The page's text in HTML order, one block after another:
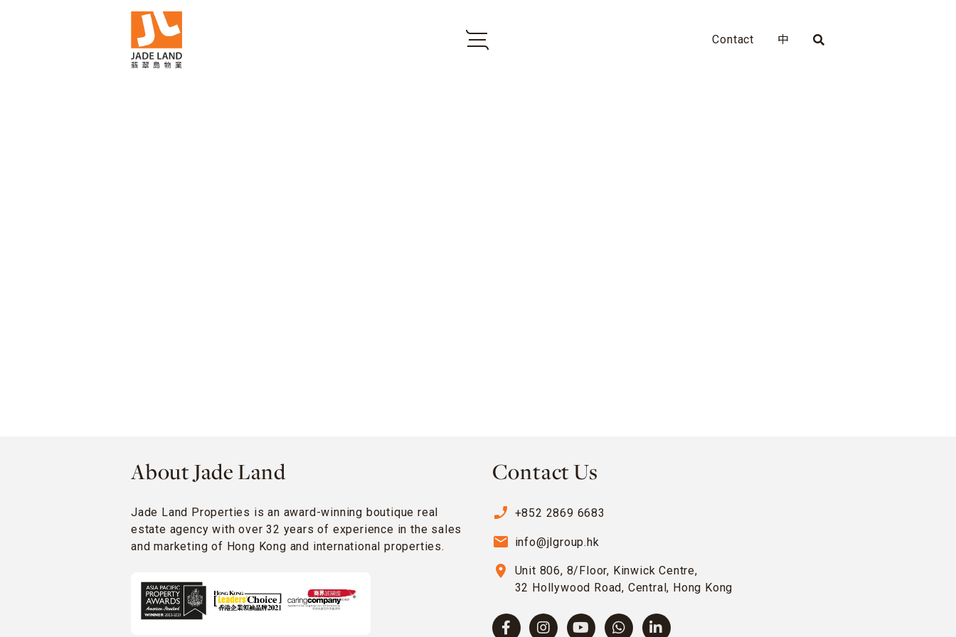
Contact 中
About Jade Land
Jade Land Properties is an award-winning boutique real
estate agency with over 32 years of experience in the sales
and marketing of Hong Kong and international properties.
Contact Us
phone_enabled +852 2869 6683
email info@jlgroup.hk
location_on
Unit 806, 8/Floor, Kinwick Centre,
32 Hollywood Road, Central, Hong Kong